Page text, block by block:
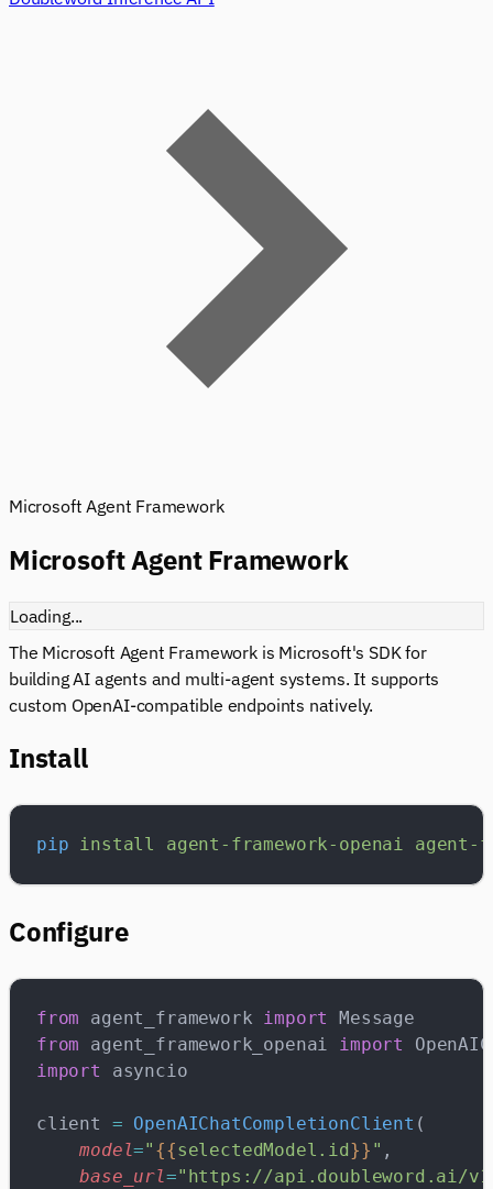
Microsoft Agent Framework
Microsoft Agent Framework
Loading...
The Microsoft Agent Framework is Microsoft's SDK for
building AI agents and multi-agent systems. It supports
custom OpenAI-compatible endpoints natively.
Install
pip install agent-framework-openai agent-
Configure
from agent_framework import
Message
from agent_framework_openai import
import
asyncio
client = OpenAIChatCompletionClient (
    model
=" {{selectedModel.id }} " ,
    base_url
="https://api.doubleword.ai/